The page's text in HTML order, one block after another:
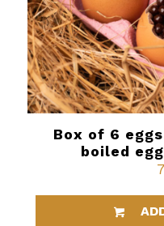
Box of 6
boiled